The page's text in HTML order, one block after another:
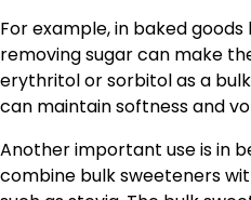
For example, in baked
removing sugar can make
erythritol or sorbitol as a
can maintain softness and
Another important use is in
combine bulk sweeteners